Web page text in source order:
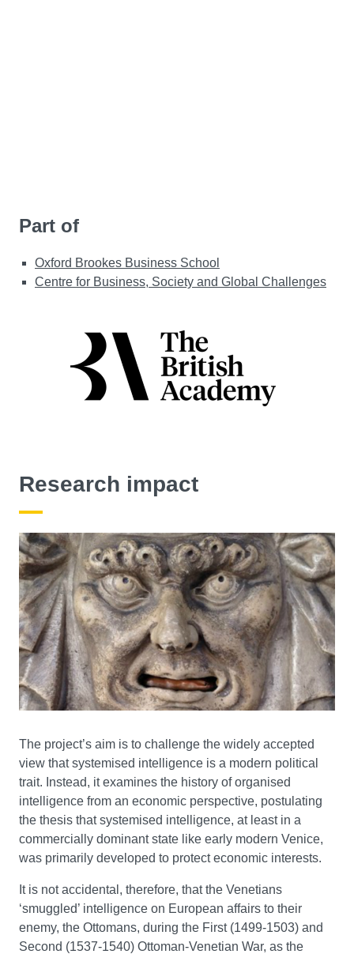
Part of
Oxford Brookes Business School
Centre for Business, Society and Global Challenges
Research impact
The project’s aim is to challenge the widely accepted
view that systemised intelligence is a modern political
trait. Instead, it examines the history of organised
intelligence from an economic perspective, postulating
the thesis that systemised intelligence, at least in a
commercially dominant state like early modern Venice,
was primarily developed to protect economic interests.
It is not accidental, therefore, that the Venetians
‘smuggled’ intelligence on European affairs to their
enemy, the Ottomans, during the First (1499-1503) and
Second (1537-1540) Ottoman-Venetian War, as the